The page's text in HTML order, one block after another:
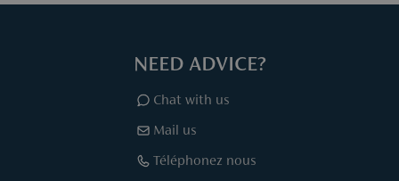
NEED ADVICE?
Chat with us
Mail us
Téléphonez nous